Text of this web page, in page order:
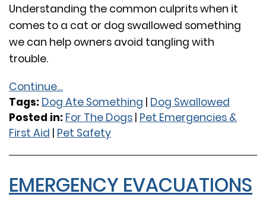
Understanding the common culprits when it
comes to a cat or dog swallowed something
we can help owners avoid tangling with
trouble.
Continue…
Tags: Dog Ate Something | Dog Swallowed
Posted in: For The Dogs | Pet Emergencies &
First Aid | Pet Safety
EMERGENCY EVACUATIONS